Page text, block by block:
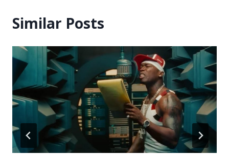
Similar Posts